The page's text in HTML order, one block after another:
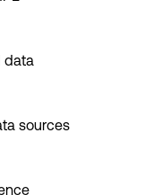
data
sources